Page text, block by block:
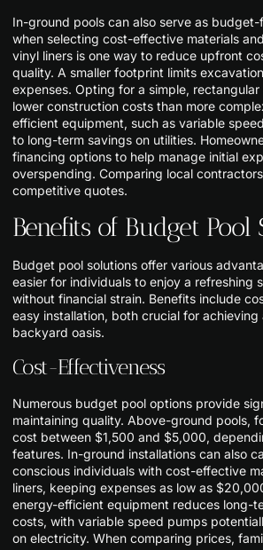
In-ground pools can also serve as
when selecting cost-effective materials
vinyl liners is one way to reduce upfront
quality. A smaller footprint limits
expenses. Opting for a simple,
lower construction costs than more
efficient equipment, such as variable
to long-term savings on utilities.
financing options to help manage initial
overspending. Comparing local
competitive quotes.
Benefits of Budget Pool
Budget pool solutions offer various
easier for individuals to enjoy a refreshing
without financial strain. Benefits include
easy installation, both crucial for achieving
backyard oasis.
Cost-Effectiveness
Numerous budget pool options provide
maintaining quality. Above-ground pools,
cost between $1,500 and $5,000,
features. In-ground installations can also
conscious individuals with cost-effective
liners, keeping expenses as low as
energy-efficient equipment reduces long-
costs, with variable speed pumps
on electricity. When comparing prices,